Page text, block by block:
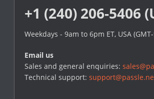
+1 (240) 206-5406
Weekdays - 9am to 6pm ET, USA
Email us
Sales and general enquiries:
Technical support: